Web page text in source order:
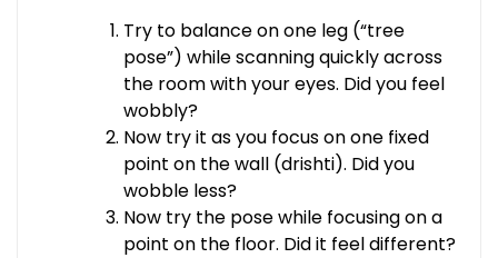
Try to balance on one leg (“tree
pose”) while scanning quickly across
the room with your eyes. Did you feel
wobbly?
Now try it as you focus on one fixed
point on the wall (drishti). Did you
wobble less?
Now try the pose while focusing on a
point on the floor. Did it feel different?